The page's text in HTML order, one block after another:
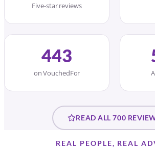
Five-star reviews
443
on VouchedFor
READ ALL 700
REAL PEOPLE, REAL